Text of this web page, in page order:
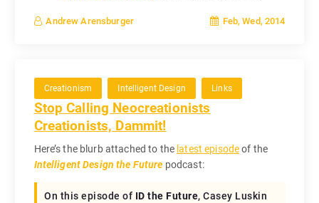
Andrew Arensburger Feb, Wed, 2014
Creationism Intelligent Design Links
Stop Calling Neocreationists
Creationists, Dammit!
Here’s the blurb attached to the latest episodeof the
Intelligent Design the Future podcast:
On this episode of ID the Future, Casey Luskin